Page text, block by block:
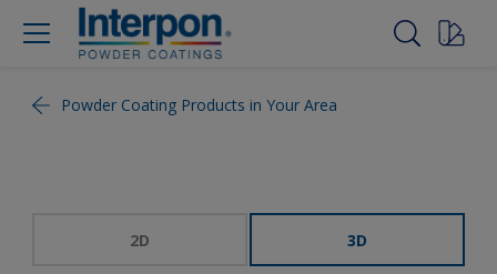
Powder Coating Products in Your Area
2D 3D